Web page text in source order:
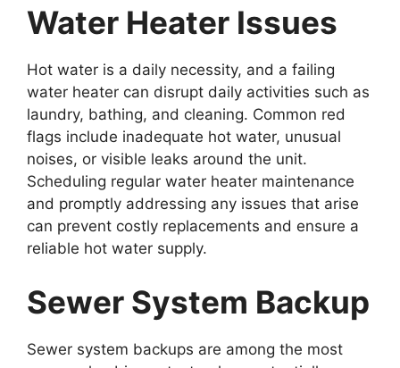
Water Heater Issues
Hot water is a daily necessity, and a failing
water heater can disrupt daily activities such as
laundry, bathing, and cleaning. Common red
flags include inadequate hot water, unusual
noises, or visible leaks around the unit.
Scheduling regular water heater maintenance
and promptly addressing any issues that arise
can prevent costly replacements and ensure a
reliable hot water supply.
Sewer System Backup
Sewer system backups are among the most